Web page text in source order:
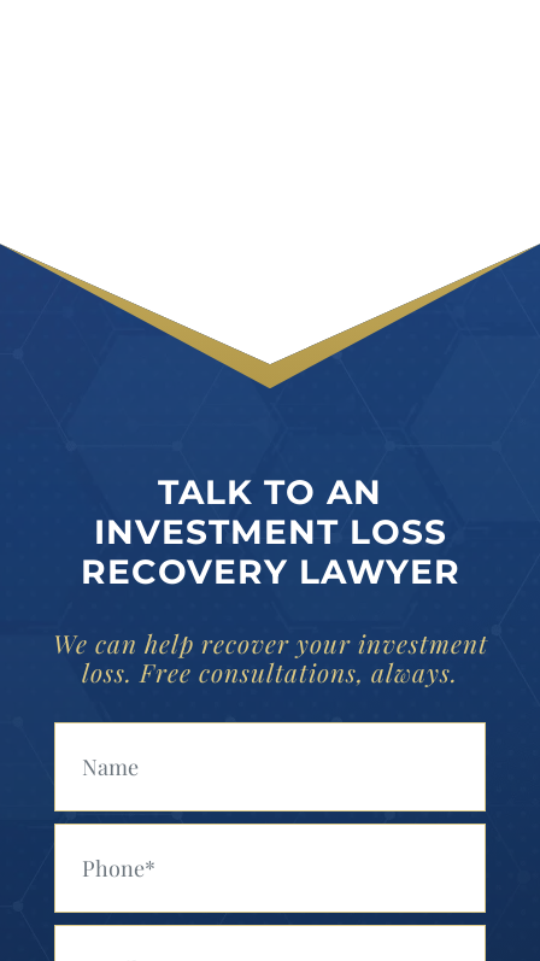
TALK TO AN
INVESTMENT LOSS
RECOVERY LAWYER
We can help recover your investment
loss. Free consultations, always.